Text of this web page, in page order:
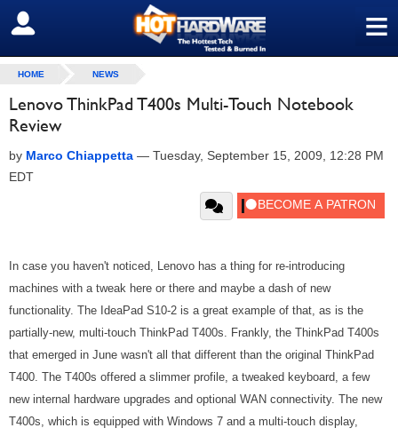
≡
SIGN OUT
HOME NEWS
Lenovo ThinkPad T400s Multi-Touch Notebook
Review
by Marco Chiappetta — Tuesday, September 15, 2009, 12:28 PM
EDT
In case you haven't noticed, Lenovo has a thing for re-introducing
machines with a tweak here or there and maybe a dash of new
functionality. The IdeaPad S10-2 is a great example of that, as is the
partially-new, multi-touch ThinkPad T400s. Frankly, the ThinkPad T400s
that emerged in June wasn't all that different than the original ThinkPad
T400. The T400s offered a slimmer profile, a tweaked keyboard, a few
new internal hardware upgrades and optional WAN connectivity. The new
T400s, which is equipped with Windows 7 and a multi-touch display,